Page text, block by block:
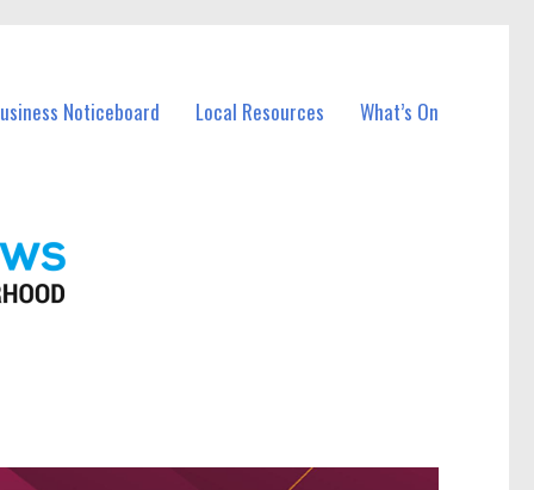
Noticeboard Local Resources What’s On